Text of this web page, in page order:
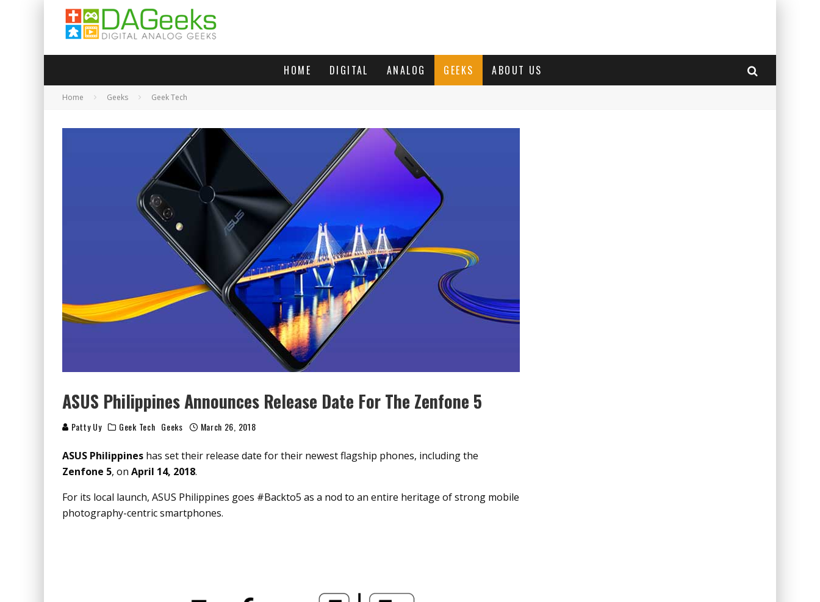
HOME DIGITAL ANALOG GEEKS ABOUT US
Home Geeks Geek Tech
ASUS Philippines Announces Release Date For The Zenfone 5
Patty Uy Geek Tech Geeks March 26, 2018
ASUS Philippines has set their release date for their newest flagship phones, including the
Zenfone 5, on April 14, 2018.
For its local launch, ASUS Philippines goes #Backto5 as a nod to an entire heritage of strong mobile
photography-centric smartphones.